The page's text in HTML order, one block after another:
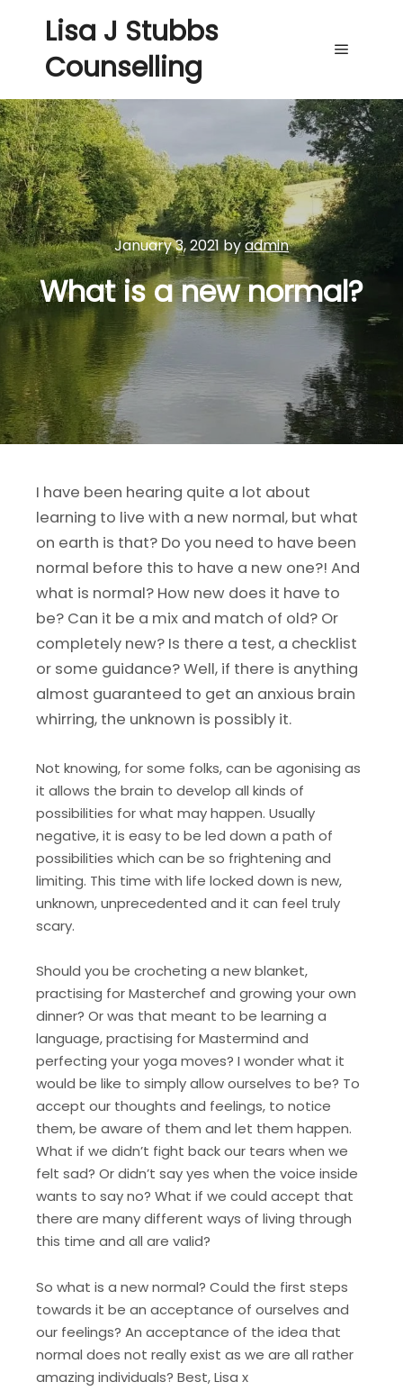
Lisa J Stubbs
Counselling
January 3, 2021byadmin
What is a new normal?
I have been hearing quite a lot about
learning to live with a new normal, but what
on earth is that? Do you need to have been
normal before this to have a new one?! And
what is normal? How new does it have to
be? Can it be a mix and match of old? Or
completely new? Is there a test, a checklist
or some guidance? Well, if there is anything
almost guaranteed to get an anxious brain
whirring, the unknown is possibly it.
Not knowing, for some folks, can be agonising as
it allows the brain to develop all kinds of
possibilities for what may happen. Usually
negative, it is easy to be led down a path of
possibilities which can be so frightening and
limiting. This time with life locked down is new,
unknown, unprecedented and it can feel truly
scary.
Should you be crocheting a new blanket,
practising for Masterchef and growing your own
dinner? Or was that meant to be learning a
language, practising for Mastermind and
perfecting your yoga moves? I wonder what it
would be like to simply allow ourselves to be? To
accept our thoughts and feelings, to notice
them, be aware of them and let them happen.
What if we didn’t fight back our tears when we
felt sad? Or didn’t say yes when the voice inside
wants to say no? What if we could accept that
there are many different ways of living through
this time and all are valid?
So what is a new normal? Could the first steps
towards it be an acceptance of ourselves and
our feelings? An acceptance of the idea that
normal does not really exist as we are all rather
amazing individuals? Best, Lisa x